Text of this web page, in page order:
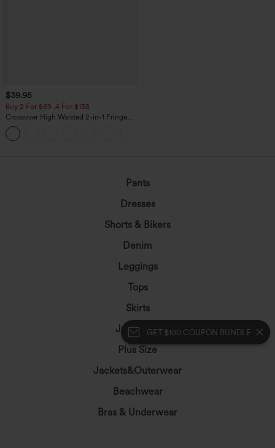
GET $100 COUPON BUNDLE
$39.95
Buy 2 For $69 ,4 For $138
Crossover High Waisted 2-in-1 Fringe
Hem Bodycon Mini Suede Party Skirt
Pants
Dresses
Shorts & Bikers
Denim
Leggings
Tops
Skirts
Jumpsuits
Plus Size
Jackets&Outerwear
Beachwear
Bras & Underwear